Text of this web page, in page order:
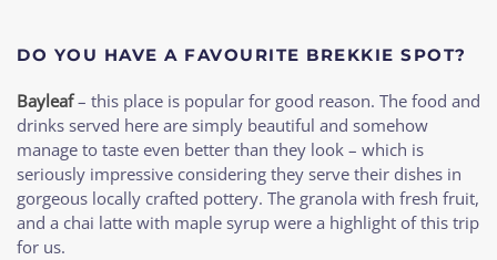
DO YOU HAVE A FAVOURITE BREKKIE SPOT?
Bayleaf– this place is popular for good reason. The food and
drinks served here are simply beautiful and somehow
manage to taste even better than they look – which is
seriously impressive considering they serve their dishes in
gorgeous locally crafted pottery. The granola with fresh fruit,
and a chai latte with maple syrup were a highlight of this trip
for us.